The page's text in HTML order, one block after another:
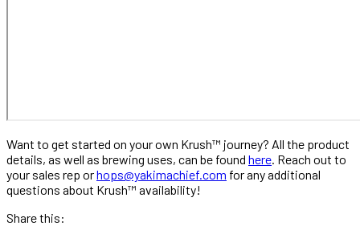
Want to get started on your own Krush™ journey? All the product
details, as well as brewing uses, can be found here. Reach out to
your sales rep orhops@yakimachief.com for any additional
questions about Krush™ availability!
Share this: